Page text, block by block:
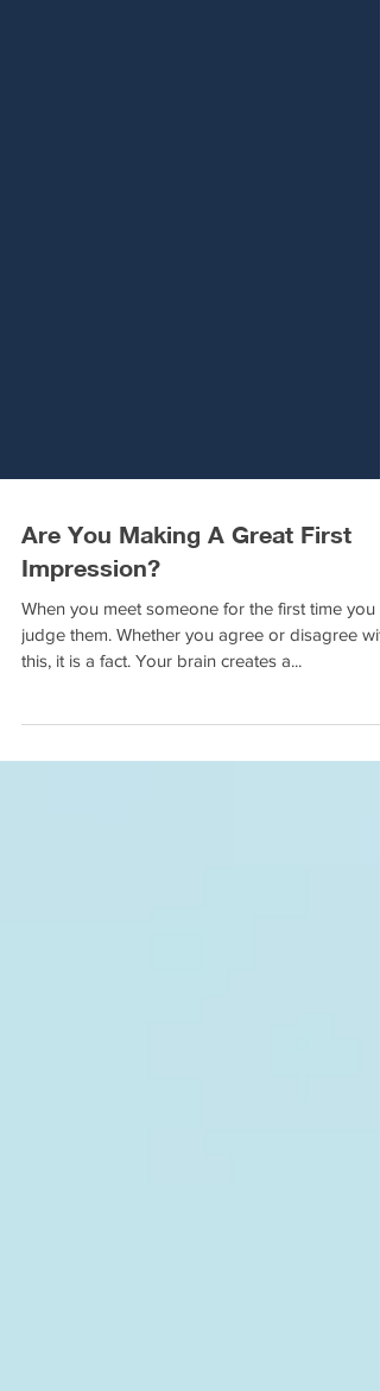
Are You Making A Great First
Impression?
When you meet someone for the first time you
judge them. Whether you agree or disagree